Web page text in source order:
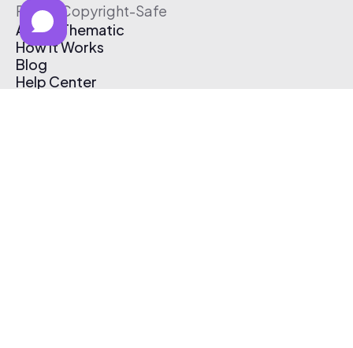
Free & Copyright-Safe
About Thematic
How It Works
Blog
Help Center